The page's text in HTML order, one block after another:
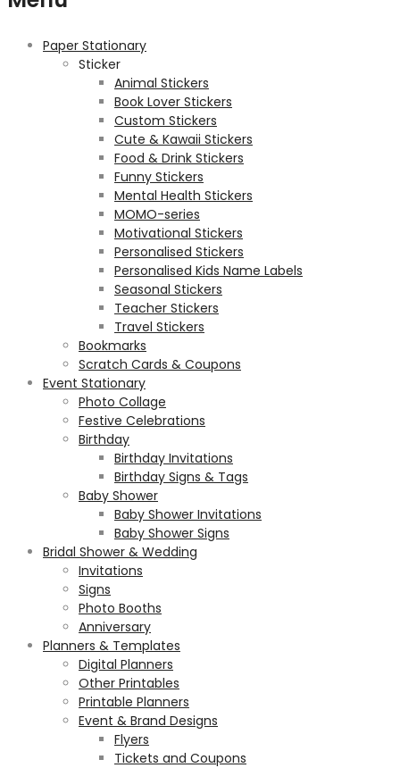
Paper Stationary
Sticker
Animal Stickers
Book Lover Stickers
Custom Stickers
Cute & Kawaii Stickers
Food & Drink Stickers
Funny Stickers
Mental Health Stickers
MOMO-series
Motivational Stickers
Personalised Stickers
Personalised Kids Name Labels
Seasonal Stickers
Teacher Stickers
Travel Stickers
Bookmarks
Scratch Cards & Coupons
Event Stationary
Photo Collage
Festive Celebrations
Birthday
Birthday Invitations
Birthday Signs & Tags
Baby Shower
Baby Shower Invitations
Baby Shower Signs
Bridal Shower & Wedding
Invitations
Signs
Photo Booths
Anniversary
Planners & Templates
Digital Planners
Other Printables
Printable Planners
Event & Brand Designs
Flyers
Tickets and Coupons